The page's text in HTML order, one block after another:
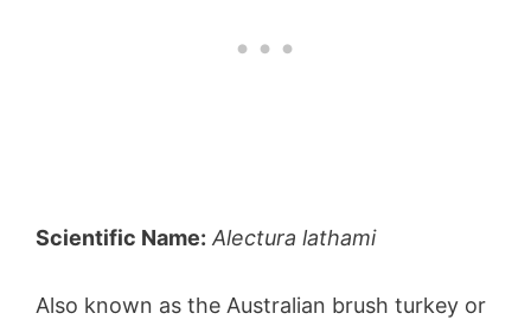
Scientific Name: Alectura lathami
Also known as the Australian brush turkey or